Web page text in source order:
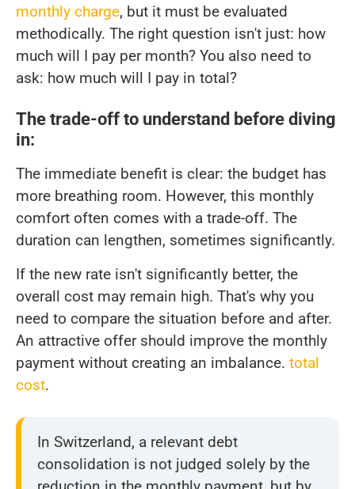
monthly charge, but it must be evaluated
methodically. The right question isn't just: how
much will I pay per month? You also need to
ask: how much will I pay in total?
The trade-off to understand before diving
in:
The immediate benefit is clear: the budget has
more breathing room. However, this monthly
comfort often comes with a trade-off. The
duration can lengthen, sometimes significantly.
If the new rate isn't significantly better, the
overall cost may remain high. That's why you
need to compare the situation before and after.
An attractive offer should improve the monthly
payment without creating an imbalance. total
cost.
In Switzerland, a relevant debt
consolidation is not judged solely by the